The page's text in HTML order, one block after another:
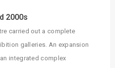
2000s
carried out a complete
galleries. An expansion
integrated complex